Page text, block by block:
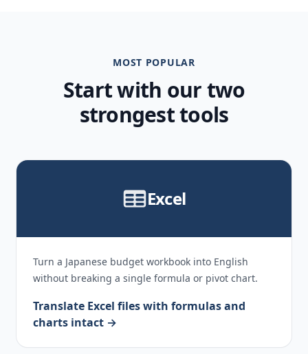
MOST POPULAR
Start with our two
strongest tools
Excel
Turn a Japanese budget workbook into English
without breaking a single formula or pivot chart.
Translate Excel files with formulas and
charts intact →